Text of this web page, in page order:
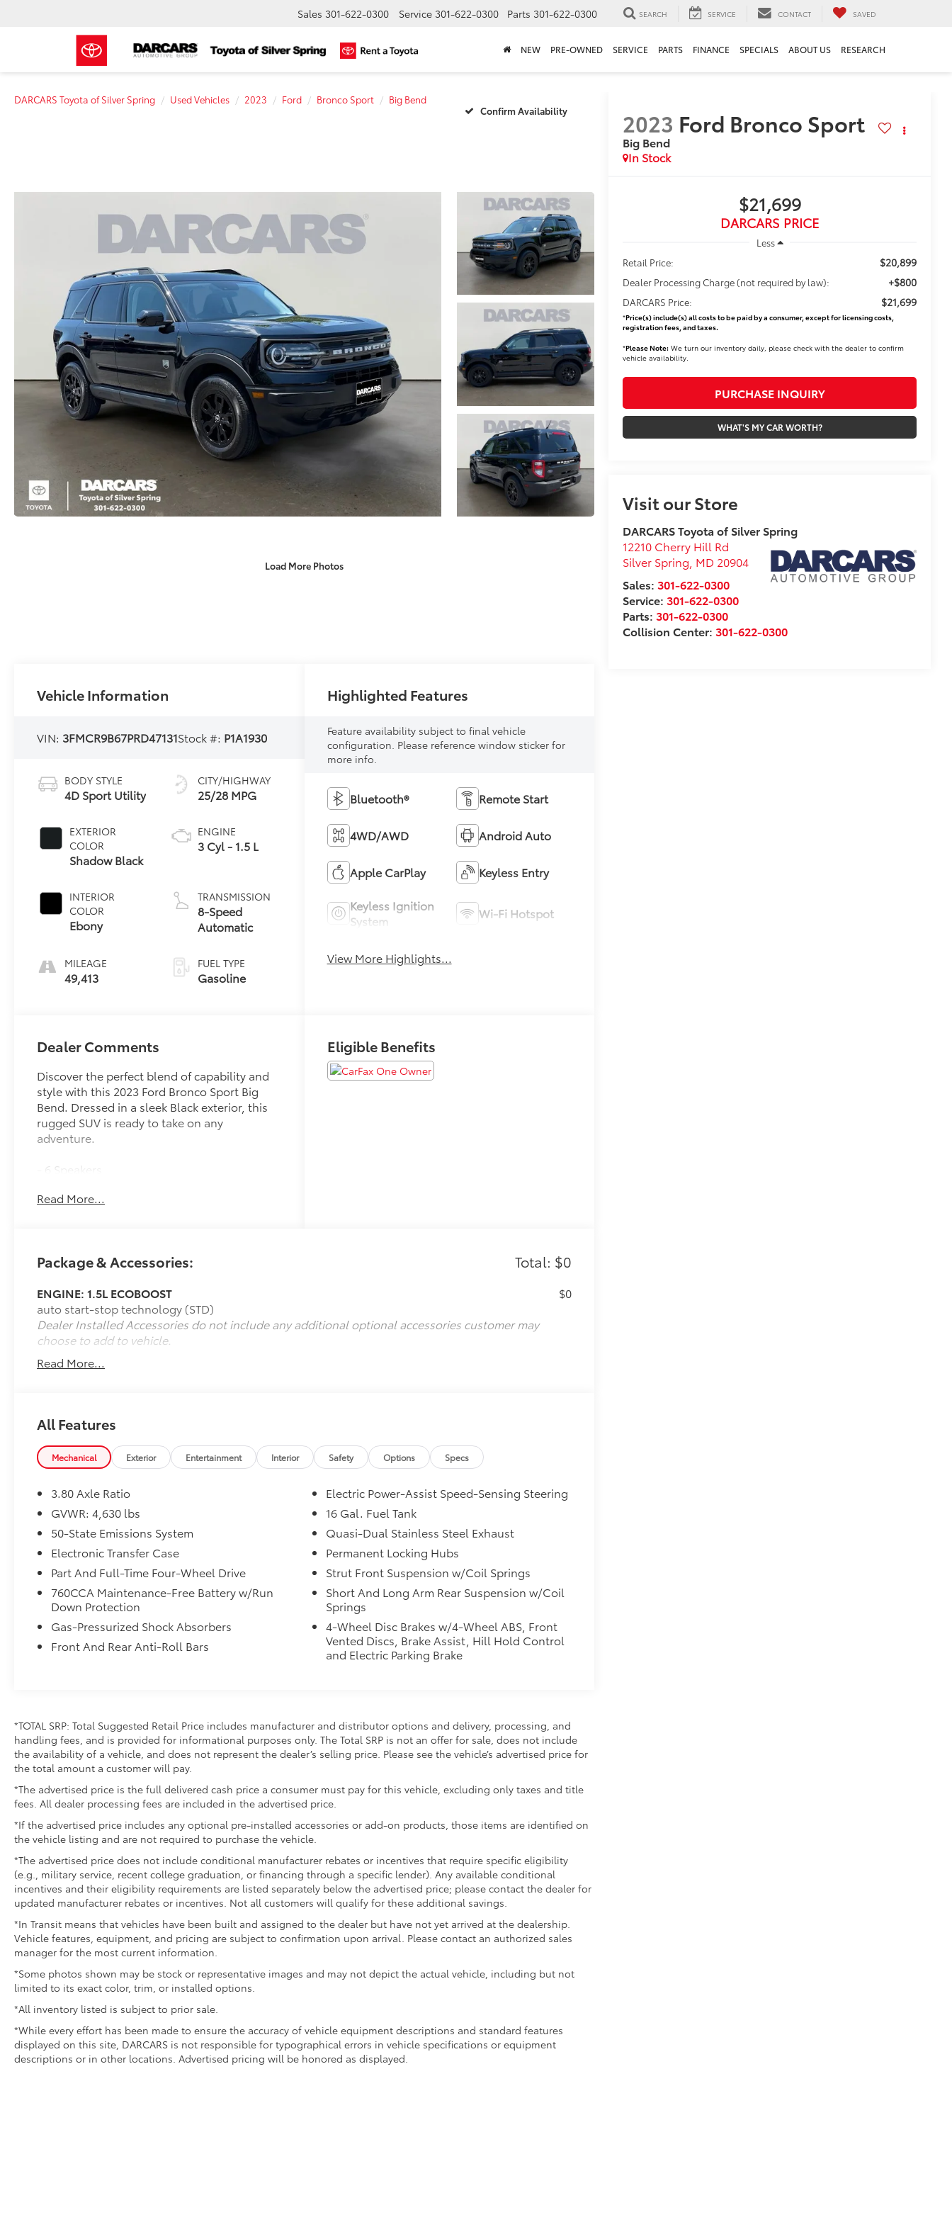
Sales 301-622-0300 Service 301-622-0300 Parts 301-622-0300 SEARCH SERVICE CONTACT SAVED
NEW PRE-OWNED SERVICE PARTS FINANCE SPECIALS ABOUT US RESEARCH
DARCARS Toyota of Silver Spring Used Vehicles 2023 Ford Bronco Sport
Big Bend
Confirm Availability
Load More Photos
2023 Ford Bronco Sport
Big Bend
$21,699
DARCARS PRICE
Less
Retail Price:
$20,899
Dealer Processing Charge (not required by law): +$800
DARCARS Price: $21,699
*Price(s) include(s) all costs to be paid by a consumer, except for licensing costs,
registration fees, and taxes.
*Please Note: We turn our inventory daily, please check with the dealer to confirm
vehicle availability.
PURCHASE INQUIRY
WHAT'S MY CAR WORTH?
Visit our Store
DARCARS Toyota of Silver Spring
12210 Cherry Hill Rd
Silver Spring MD 20904
Sales:301-622-0300
Service:301-622-0300
Parts:301-622-0300
Collision Center:301-622-0300
Vehicle Information
VIN: 3FMCR9B67PRD47131Stock #: P1A1930
BODY STYLE
4D Sport Utility
EXTERIOR
COLOR
Shadow Black
INTERIOR
COLOR
Ebony
MILEAGE
49,413
CITY/HIGHWAY
25/28 MPG
ENGINE
3 Cyl - 1.5 L
TRANSMISSION
8-Speed
Automatic
FUEL TYPE
Gasoline
Highlighted Features
Feature availability subject to final vehicle
configuration. Please reference window sticker for
more info.
Bluetooth® Remote Start
4WD/AWD Android Auto
Apple CarPlay Keyless Entry
Keyless Ignition
System
Wi-Fi Hotspot
View More Highlights...
Dealer Comments
Discover the perfect blend of capability and
style with this 2023 Ford Bronco Sport Big
Bend. Dressed in a sleek Black exterior, this
rugged SUV is ready to take on any
adventure.
- 6 Speakers
- SYNC 3 Communications & Entertainment
- Automatic temperature control
- Remote keyless entry
- Steering wheel mounted audio controls
- Speed control
- Electronic Stability Control
- Four wheel independent suspension
- Speed-sensing steering
- Heated door mirrors
- Power door mirrors
- 4G LTE Wi-Fi Hotspot Credit
- Unique Cloth Front Bucket Seats
- ABS brakes
- Dual front impact airbags
- Dual front side impact airbags
- Emergency communication system: SYNC 3
911 Assist
- Knee airbag
- Occupant sensing airbag
- Overhead airbag
- Front Bucket Seats
- Front Center Armrest
- Split folding rear seat
Aluminum
- Rear window wiper
- Speed-Sensitive Wipers
- Variably intermittent wipers
This Bronco Sport Big Bend delivers an
impressive 25 city / 28 highway MPG,
providing the perfect blend of capability and
efficiency. Backed by Ford's renowned
engineering, you can count on this SUV to
tackle any terrain with confidence.
Read More...
Eligible Benefits
Package & Accessories: Total: $0
ENGINE: 1.5L ECOBOOST
auto start-stop technology (STD)
$0
Dealer Installed Accessories do not include any additional optional accessories customer may
choose to add to vehicle.
Read More...
All Features
Mechanical Exterior Entertainment Interior Safety Options Specs
3.80 Axle Ratio
GVWR: 4,630 lbs
50-State Emissions System
Electronic Transfer Case
Part And Full-Time Four-Wheel Drive
760CCA Maintenance-Free Battery w/Run
Down Protection
Gas-Pressurized Shock Absorbers
Front And Rear Anti-Roll Bars
Electric Power-Assist Speed-Sensing Steering
16 Gal. Fuel Tank
Quasi-Dual Stainless Steel Exhaust
Permanent Locking Hubs
Strut Front Suspension w/Coil Springs
Short And Long Arm Rear Suspension w/Coil
Springs
4-Wheel Disc Brakes w/4-Wheel ABS, Front
Vented Discs, Brake Assist, Hill Hold Control
and Electric Parking Brake
*TOTAL SRP: Total Suggested Retail Price includes manufacturer and distributor options and delivery, processing, and
handling fees, and is provided for informational purposes only. The Total SRP is not an offer for sale, does not include
the availability of a vehicle, and does not represent the dealer’s selling price. Please see the vehicle’s advertised price for
the total amount a customer will pay.
*The advertised price is the full delivered cash price a consumer must pay for this vehicle, excluding only taxes and title
fees. All dealer processing fees are included in the advertised price.
*If the advertised price includes any optional pre-installed accessories or add-on products, those items are identified on
the vehicle listing and are not required to purchase the vehicle.
*The advertised price does not include conditional manufacturer rebates or incentives that require specific eligibility
(e.g., military service, recent college graduation, or financing through a specific lender). Any available conditional
incentives and their eligibility requirements are listed separately below the advertised price; please contact the dealer for
updated manufacturer rebates or incentives. Not all customers will qualify for these additional savings.
*In Transit means that vehicles have been built and assigned to the dealer but have not yet arrived at the dealership.
Vehicle features, equipment, and pricing are subject to confirmation upon arrival. Please contact an authorized sales
manager for the most current information.
*Some photos shown may be stock or representative images and may not depict the actual vehicle, including but not
limited to its exact color, trim, or installed options.
*All inventory listed is subject to prior sale.
*While every effort has been made to ensure the accuracy of vehicle equipment descriptions and standard features
displayed on this site, DARCARS is not responsible for typographical errors in vehicle specifications or equipment
descriptions or in other locations. Advertised pricing will be honored as displayed.